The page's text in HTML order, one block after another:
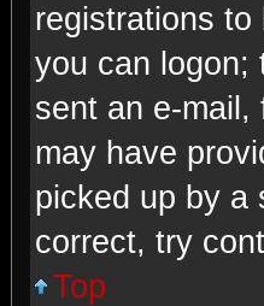
registrations
you can logon;
sent an e-
may have
picked up by a
correct, try
Top